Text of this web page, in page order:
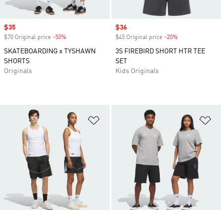
Sale price
$35
$70 Original price -50%
SKATEBOARDING x TYSHAWN
SHORTS
Originals
Sale price
$36
$45 Original price -20%
3S FIREBIRD SHORT HTR TEE
SET
Kids Originals
Add to Wishlist